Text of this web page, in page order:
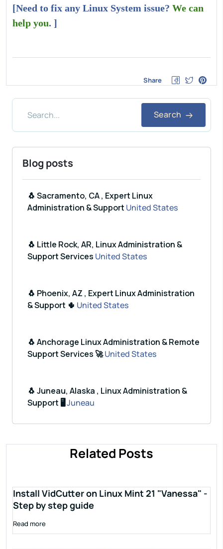
[Need to fix any Linux System issue? We can
help you. ]
Share
Search
Blog posts
🐧 Sacramento, CA , Expert Linux
Administration & Support United States
🐧 Little Rock, AR, Linux Administration &
Support Services United States
🐧 Phoenix, AZ , Expert Linux Administration
& Support 🌵 United States
🐧 Anchorage Linux Administration & Remote
Support Services 🚀United States
🐧 Juneau, Alaska , Linux Administration &
Support 🖥️ Juneau
Related Posts
Install VidCutter on Linux Mint 21 "Vanessa" -
Step by step guide
Read more